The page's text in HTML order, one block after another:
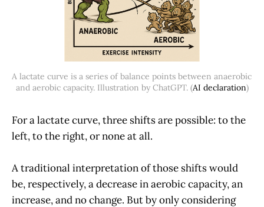
A lactate curve is a series of balance points between anaerobic
and aerobic capacity. Illustration by ChatGPT. (AI declaration)
For a lactate curve, three shifts are possible: to the
left, to the right, or none at all.
A traditional interpretation of those shifts would
be, respectively, a decrease in aerobic capacity, an
increase, and no change. But by only considering